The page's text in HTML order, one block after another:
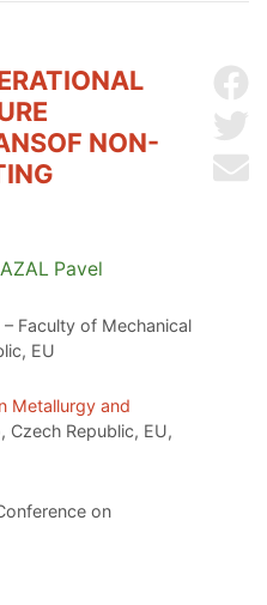
NON-
Pavel
Faculty of Mechanical
EU
Metallurgy and
Czech Republic, EU,
on